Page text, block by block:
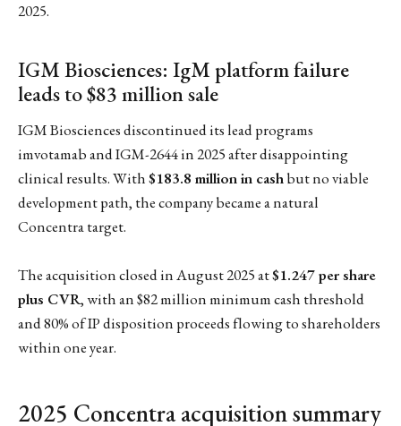
2025.
IGM Biosciences: IgM platform failure
leads to $83 million sale
IGM Biosciences discontinued its lead programs
imvotamab and IGM-2644 in 2025 after disappointing
clinical results. With$183.8 million in cashbut no viable
development path, the company became a natural
Concentra target.
The acquisition closed in August 2025 at$1.247 per share
plus CVR, with an $82 million minimum cash threshold
and 80% of IP disposition proceeds flowing to shareholders
within one year.
2025 Concentra acquisition summary